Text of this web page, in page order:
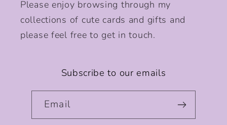
Please enjoy browsing through my
collections of cute cards and gifts and
please feel free to get in touch.
Subscribe to our emails
Email